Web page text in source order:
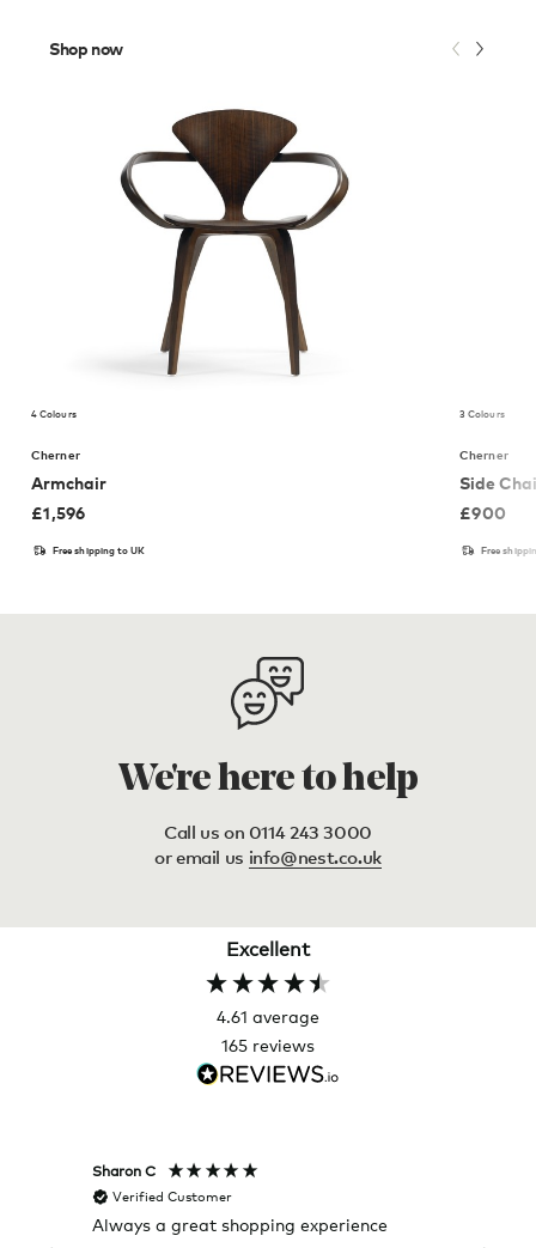
Shop now
4 Colours
Cherner
Armchair
£1,596
Free shipping to UK
3 Colours
Cherner
Side
£900
Free
We're here to help
Call us on 0114 243 3000
or email us info@nest.co.uk
Excellent
4.61 average
165 reviews
Sharon C
Verified Customer
Always a great shopping experience